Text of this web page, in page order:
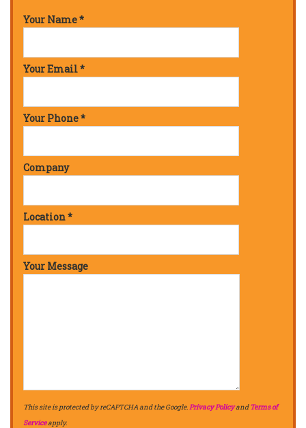
Your Name *
Your Email *
Your Phone *
Company
Location *
Your Message
This site is protected by reCAPTCHA and the Google.Privacy Policyand Terms of
Serviceapply.